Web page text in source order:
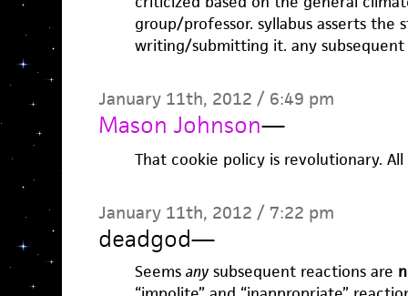
group/professor. syllabus asserts the
writing/submitting it. any
January 11th, 2012 / 6:49 pm
Mason Johnson—
That cookie policy is revolutionary.
January 11th, 2012 / 7:22 pm
deadgod—
Seems anysubsequent reactions are